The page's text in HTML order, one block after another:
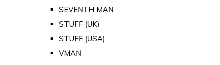
SEVENTH MAN
STUFF (UK)
STUFF (USA)
VMAN